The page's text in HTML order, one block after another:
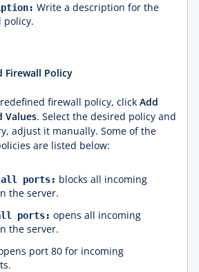
Write a description for the
policy.
Firewall Policy
firewall policy, click Add
Values. Select the desired policy and
adjust it manually. Some of the
are listed below:
all ports: blocks all incoming
the server.
ports: opens all incoming
the server.
port 80 for incoming